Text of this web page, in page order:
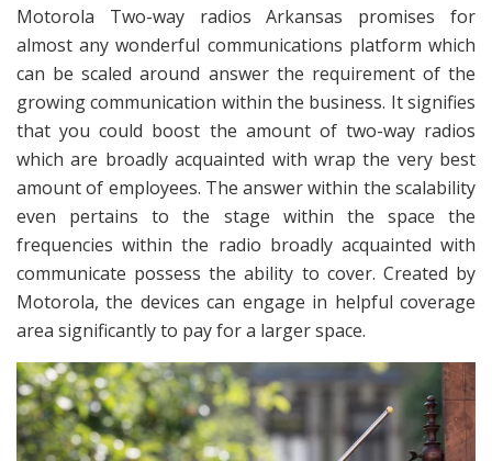
Motorola Two-way radios Arkansas promises for
almost any wonderful communications platform which
can be scaled around answer the requirement of the
growing communication within the business. It signifies
that you could boost the amount of two-way radios
which are broadly acquainted with wrap the very best
amount of employees. The answer within the scalability
even pertains to the stage within the space the
frequencies within the radio broadly acquainted with
communicate possess the ability to cover. Created by
Motorola, the devices can engage in helpful coverage
area significantly to pay for a larger space.